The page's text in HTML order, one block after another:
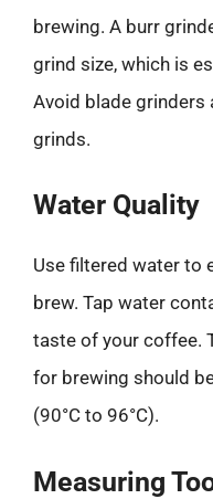
brewing. A burr
grind size, which is
Avoid blade grinders
grinds.
Water Quality
Use filtered water to
brew. Tap water
taste of your coffee.
for brewing should
(90°C to 96°C).
Measuring